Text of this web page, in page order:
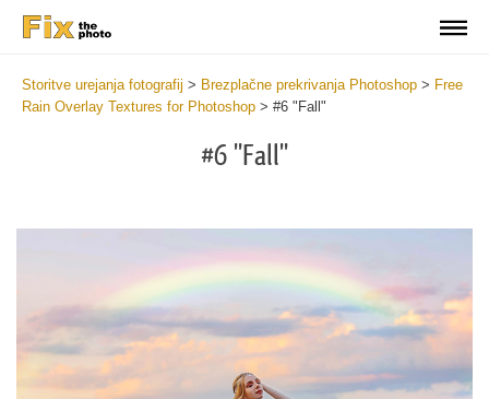
Storitve urejanja fotografij > Brezplačne prekrivanja Photoshop > Free
Rain Overlay Textures for Photoshop > #6 "Fall"
#6 "Fall"